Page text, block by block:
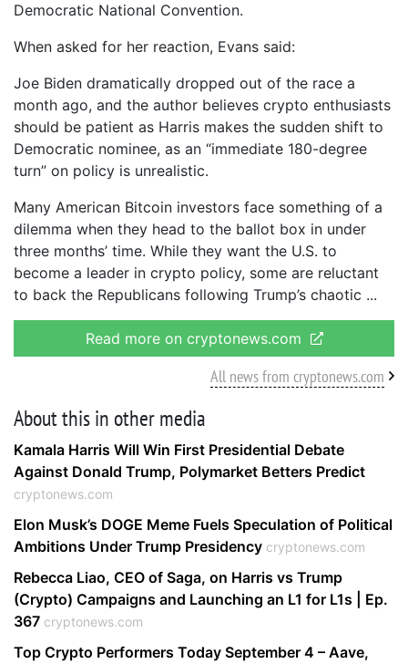
Democratic National Convention.
When asked for her reaction, Evans said:
Joe Biden dramatically dropped out of the race a
month ago, and the author believes crypto enthusiasts
should be patient as Harris makes the sudden shift to
Democratic nominee, as an “immediate 180-degree
turn” on policy is unrealistic.
Many American Bitcoin investors face something of a
dilemma when they head to the ballot box in under
three months’ time. While they want the U.S. to
become a leader in crypto policy, some are reluctant
to back the Republicans following Trump’s chaotic
Read more on cryptonews.com
All news from cryptonews.com
About this in other media
Kamala Harris Will Win First Presidential Debate
Against Donald Trump, Polymarket Betters Predict
cryptonews.com
Elon Musk’s DOGE Meme Fuels Speculation of Political
Ambitions Under Trump Presidency cryptonews.com
Rebecca Liao, CEO of Saga, on Harris vs Trump
(Crypto) Campaigns and Launching an L1 for L1s | Ep.
367 cryptonews.com
Top Crypto Performers Today September 4 – Aave,